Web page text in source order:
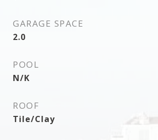
GARAGE SPACE
2.0
POOL
N/K
ROOF
Tile/Clay